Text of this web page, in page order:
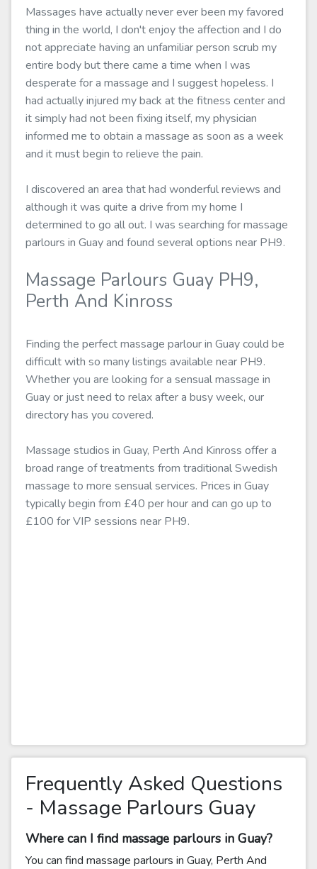
Massages have actually never ever been my favored
thing in the world, I don't enjoy the affection and I do
not appreciate having an unfamiliar person scrub my
entire body but there came a time when I was
desperate for a massage and I suggest hopeless. I
had actually injured my back at the fitness center and
it simply had not been fixing itself, my physician
informed me to obtain a massage as soon as a week
and it must begin to relieve the pain.
I discovered an area that had wonderful reviews and
although it was quite a drive from my home I
determined to go all out. I was searching for massage
parlours in Guay and found several options near PH9.
Massage Parlours Guay PH9,
Perth And Kinross
Finding the perfect massage parlour in Guay could be
difficult with so many listings available near PH9.
Whether you are looking for a sensual massage in
Guay or just need to relax after a busy week, our
directory has you covered.
Massage studios in Guay, Perth And Kinross offer a
broad range of treatments from traditional Swedish
massage to more sensual services. Prices in Guay
typically begin from £40 per hour and can go up to
£100 for VIP sessions near PH9.
Frequently Asked Questions
- Massage Parlours Guay
Where can I find massage parlours in Guay?
You can find massage parlours in Guay, Perth And